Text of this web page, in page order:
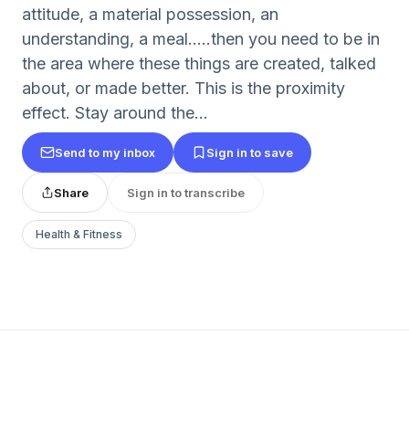
attitude, a material possession, an
understanding, a meal.....then you need to be in
the area where these things are created, talked
about, or made better. This is the proximity
effect. Stay around the...
Send to my inbox Sign in to save
Share Sign in to transcribe
Health & Fitness